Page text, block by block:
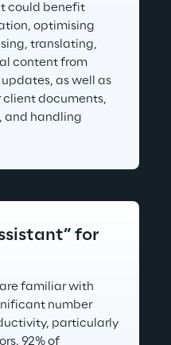
could benefit
optimising
translating,
content from
as well as
documents,
and handling
for
familiar with
number
particularly
92% of